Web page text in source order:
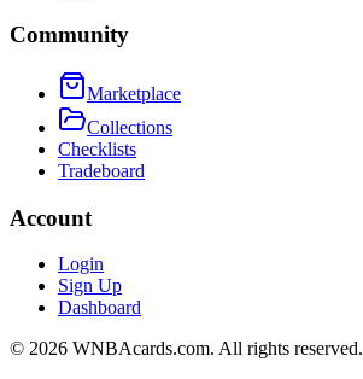
Community
Marketplace
Collections
Checklists
Tradeboard
Account
Login
Sign Up
Dashboard
© 2026 WNBAcards.com. All rights reserved.